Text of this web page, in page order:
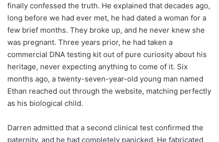
finally confessed the truth. He explained that decades ago,
long before we had ever met, he had dated a woman for a
few brief months. They broke up, and he never knew she
was pregnant. Three years prior, he had taken a
commercial DNA testing kit out of pure curiosity about his
heritage, never expecting anything to come of it. Six
months ago, a twenty-seven-year-old young man named
Ethan reached out through the website, matching perfectly
as his biological child.
Darren admitted that a second clinical test confirmed the
paternity, and he had completely panicked. He fabricated